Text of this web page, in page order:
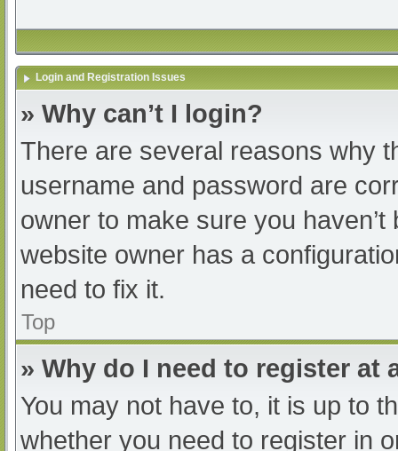
Login and Registration Issues
» Why can’t I login?
There are several reasons why
username and password are
owner to make sure you
website owner has a
need to fix it.
Top
» Why do I need to register at
You may not have to, it is up to
whether you need to register in